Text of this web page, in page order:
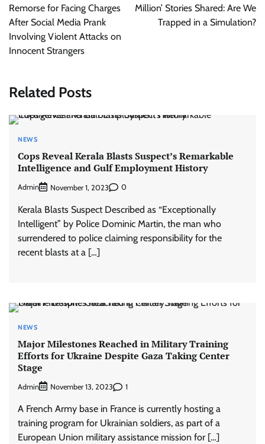
Remorse for Facing Charges
After Social Media Prank
Involving Violent Attacks on
Innocent Strangers
Million’ Stories Shared: Are We
Trapped in a Simulation?
Related Posts
NEWS
Cops Reveal Kerala Blasts Suspect’s Remarkable
Intelligence and Gulf Employment History
Admin November 1, 2023 0
Kerala Blasts Suspect Described as “Exceptionally
Intelligent” by Police Dominic Martin, the man who
surrendered to police claiming responsibility for the
recent blasts at a […]
NEWS
Major Milestones Reached in Military Training
Efforts for Ukraine Despite Gaza Taking Center
Stage
Admin November 13, 2023 1
A French Army base in France is currently hosting a
training program for Ukrainian soldiers, as part of a
European Union military assistance mission for […]